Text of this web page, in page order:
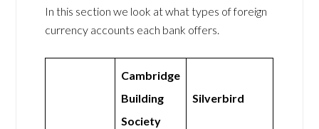
In this section we look at what types of foreign
currency accounts each bank offers.
Cambridge
Building
Society
Silverbird